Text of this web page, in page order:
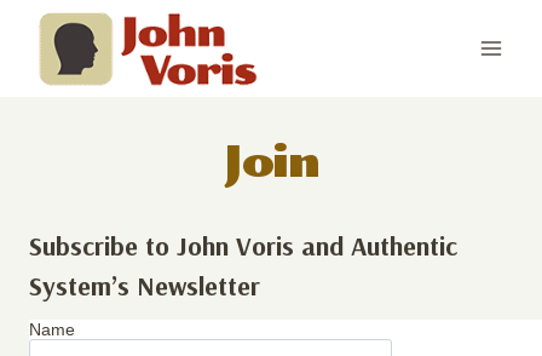
content
Join
Subscribe to John Voris and Authentic
System’s Newsletter
Name